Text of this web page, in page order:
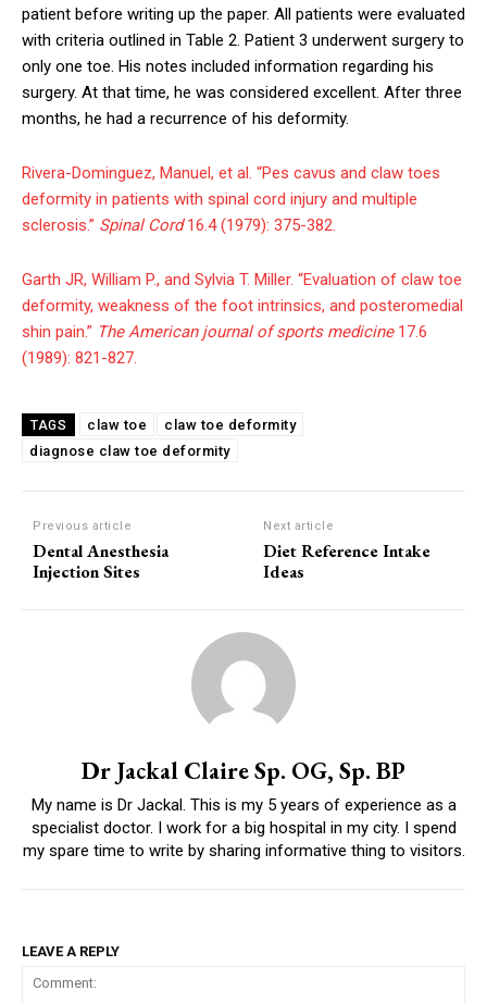
patient before writing up the paper. All patients were evaluated
with criteria outlined in Table 2. Patient 3 underwent surgery to
only one toe. His notes included information regarding his
surgery. At that time, he was considered excellent. After three
months, he had a recurrence of his deformity.
Rivera-Dominguez, Manuel, et al. “Pes cavus and claw toes
deformity in patients with spinal cord injury and multiple
sclerosis.” Spinal Cord16.4 (1979): 375-382.
Garth JR, William P., and Sylvia T. Miller. “Evaluation of claw toe
deformity, weakness of the foot intrinsics, and posteromedial
shin pain.” The American journal of sports medicine17.6
(1989): 821-827.
TAGS claw toe
claw toe deformity
diagnose claw toe deformity
Previous article
Dental Anesthesia
Injection Sites
Next article
Diet Reference Intake
Ideas
Dr Jackal Claire Sp. OG, Sp. BP
My name is Dr Jackal. This is my 5 years of experience as a
specialist doctor. I work for a big hospital in my city. I spend
my spare time to write by sharing informative thing to visitors.
LEAVE A REPLY